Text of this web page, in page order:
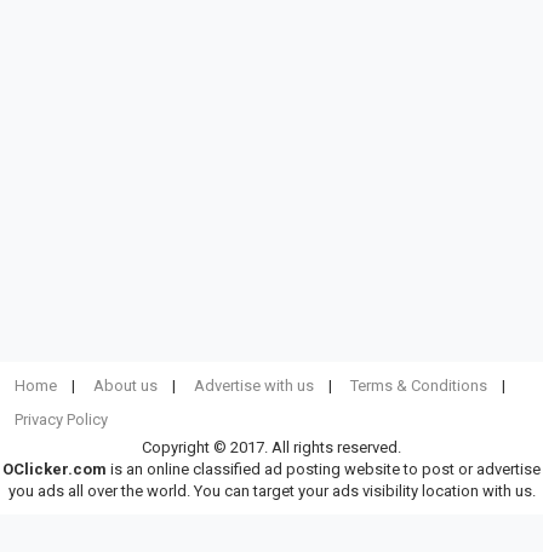
Home About us Advertise with us
Terms & Conditions
Privacy Policy
Copyright © 2017. All rights reserved.
OClicker.com is an online classified ad posting website to post or advertise
you ads all over the world. You can target your ads visibility location with us.